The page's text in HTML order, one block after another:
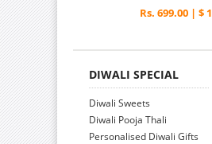
Rs. 699.00 | $
DIWALI SPECIAL
Diwali Sweets
Diwali Pooja Thali
Personalised Diwali Gifts